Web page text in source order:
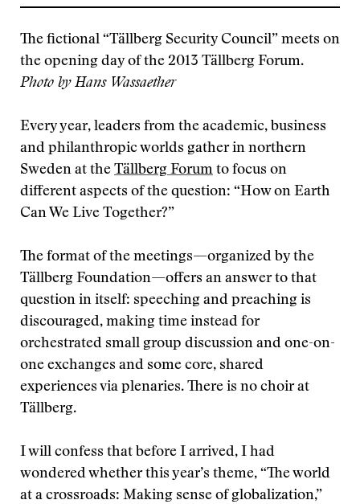
The fictional “Tällberg Security Council” meets on
the opening day of the 2013 Tällberg Forum.
Photo by Hans Wassaether
Every year, leaders from the academic, business
and philanthropic worlds gather in northern
Sweden at the Tällberg Forum to focus on
different aspects of the question: “How on Earth
Can We Live Together?”
The format of the meetings—organized by the
Tällberg Foundation—offers an answer to that
question in itself: speeching and preaching is
discouraged, making time instead for
orchestrated small group discussion and one-on-
one exchanges and some core, shared
experiences via plenaries. There is no choir at
Tällberg.
I will confess that before I arrived, I had
wondered whether this year’s theme, “The world
at a crossroads: Making sense of globalization,”